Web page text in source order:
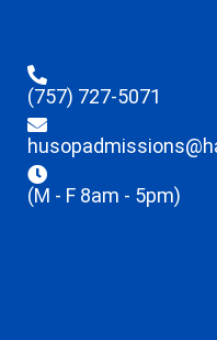
(757) 727-5071
(M - F 8am - 5pm)